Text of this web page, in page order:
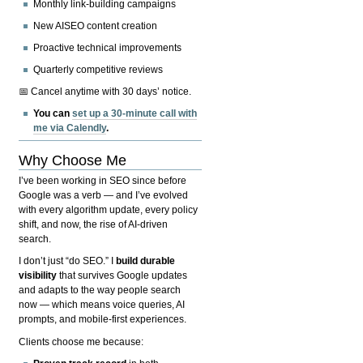
Monthly link-building campaigns
New AISEO content creation
Proactive technical improvements
Quarterly competitive reviews
📅 Cancel anytime with 30 days’ notice.
You canset up a 30-minute call with
me via Calendly.
Why Choose Me
I’ve been working in SEO since before
Google was a verb — and I’ve evolved
with every algorithm update, every policy
shift, and now, the rise of AI-driven
search.
I don’t just “do SEO.” I
build durable
visibility that survives Google updates
and adapts to the way people search
now — which means voice queries, AI
prompts, and mobile-first experiences.
Clients choose me because: